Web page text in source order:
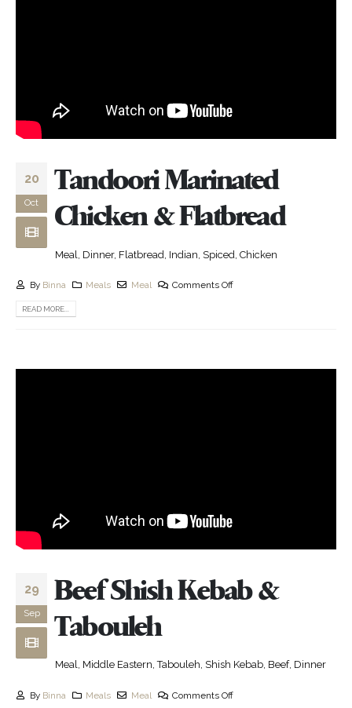
20
Oct
Tandoori Marinated
Chicken & Flatbread
Meal, Dinner, Flatbread, Indian, Spiced, Chicken
By Binna Meals Meal Comments Off
READ MORE...
29
Sep
Beef Shish Kebab &
Tabouleh
Meal, Middle Eastern, Tabouleh, Shish Kebab, Beef, Dinner
By Binna Meals Meal Comments Off